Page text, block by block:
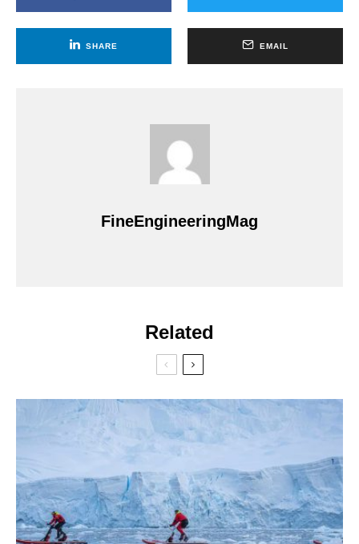
SHARE EMAIL
FineEngineeringMag
Related